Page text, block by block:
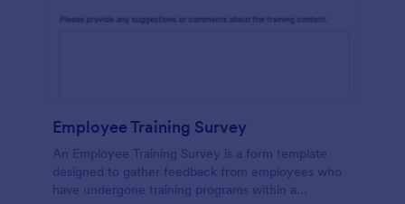
Employee Training Survey
An Employee Training Survey is a form template
designed to gather feedback from employees who
have undergone training programs within a